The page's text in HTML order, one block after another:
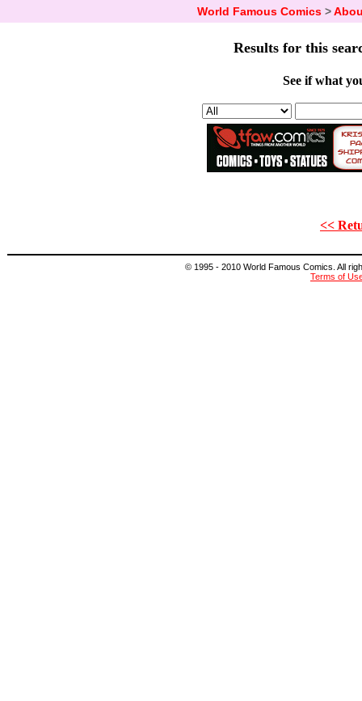
World Famous Comics>
Results for this
See if what
<<
© 1995 - 2010 World Famous Comics. All
Terms of